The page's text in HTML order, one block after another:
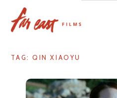
content
TAG: QIN XIAOYU